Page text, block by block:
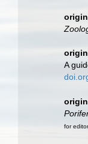
A
for